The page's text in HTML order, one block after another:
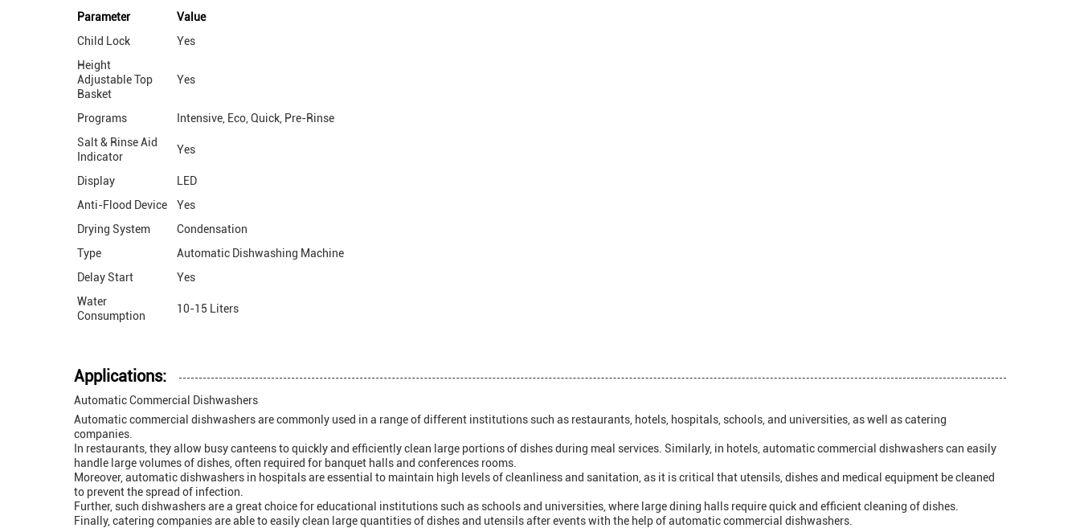
Parameter
Value
Child Lock
Yes
Height
Adjustable Top
Basket
Yes
Programs
Intensive, Eco, Quick, Pre-Rinse
Salt & Rinse Aid
Indicator
Yes
Display
LED
Anti-Flood Device
Yes
Drying System
Condensation
Type
Automatic Dishwashing Machine
Delay Start
Yes
Water
Consumption
10-15 Liters
Applications:
Automatic Commercial Dishwashers
Automatic commercial dishwashers are commonly used in a range of different institutions such as restaurants, hotels, hospitals, schools, and universities, as well as catering
companies.
In restaurants, they allow busy canteens to quickly and efficiently clean large portions of dishes during meal services. Similarly, in hotels, automatic commercial dishwashers can easily
handle large volumes of dishes, often required for banquet halls and conferences rooms.
Moreover, automatic dishwashers in hospitals are essential to maintain high levels of cleanliness and sanitation, as it is critical that utensils, dishes and medical equipment be cleaned
to prevent the spread of infection.
Further, such dishwashers are a great choice for educational institutions such as schools and universities, where large dining halls require quick and efficient cleaning of dishes.
Finally, catering companies are able to easily clean large quantities of dishes and utensils after events with the help of automatic commercial dishwashers.